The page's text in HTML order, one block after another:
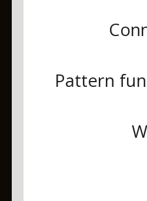
Pattern